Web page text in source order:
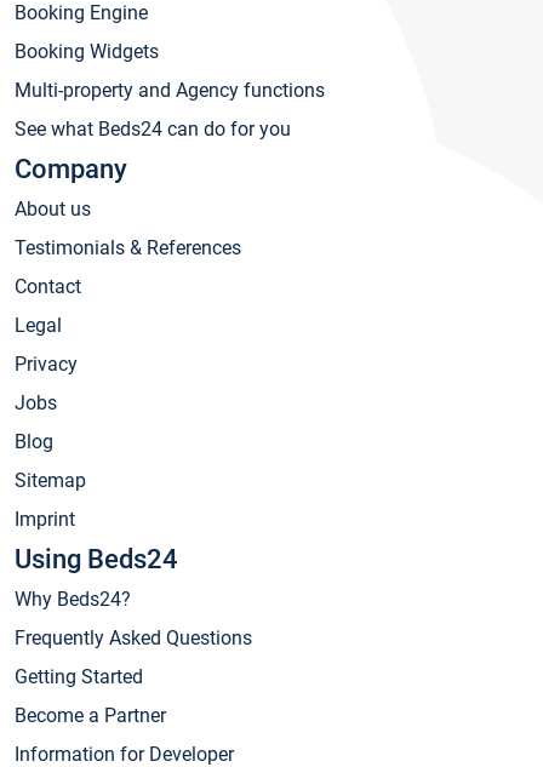
Booking Engine
Booking Widgets
Multi-property and Agency functions
See what Beds24 can do for you
Company
About us
Testimonials & References
Contact
Legal
Privacy
Jobs
Blog
Sitemap
Imprint
Using Beds24
Why Beds24?
Frequently Asked Questions
Getting Started
Become a Partner
Information for Developer